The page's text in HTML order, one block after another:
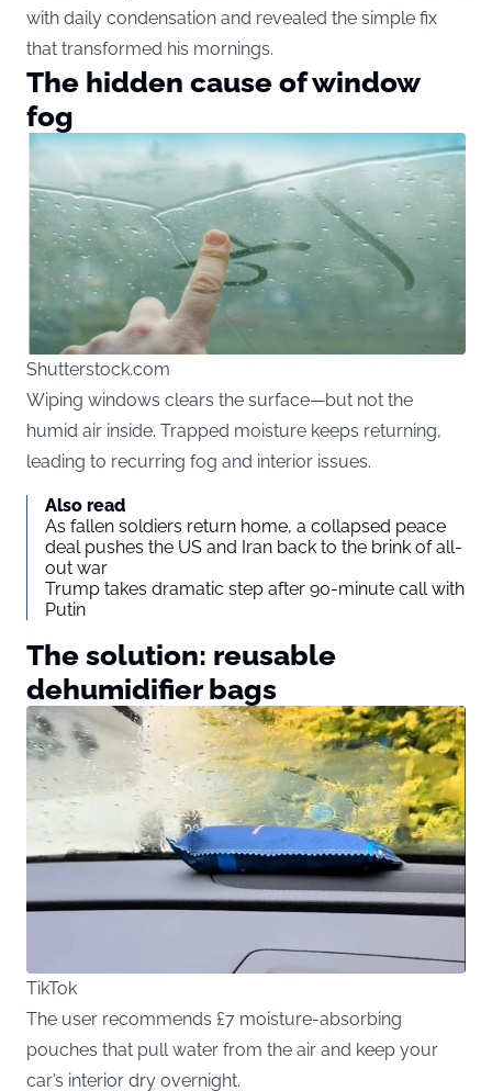
with daily condensation and revealed the simple fix
that transformed his mornings.
The hidden cause of window
fog
Shutterstock.com
Wiping windows clears the surface—but not the
humid air inside. Trapped moisture keeps returning,
leading to recurring fog and interior issues.
Also read
As fallen soldiers return home, a collapsed peace
deal pushes the US and Iran back to the brink of all-
out war
Trump takes dramatic step after 90-minute call with
Putin
The solution: reusable
dehumidifier bags
TikTok
The user recommends £7 moisture-absorbing
pouches that pull water from the air and keep your
car’s interior dry overnight.